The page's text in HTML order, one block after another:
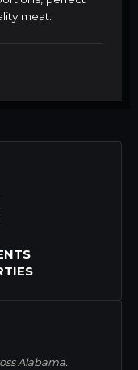
meat.
Alabama.